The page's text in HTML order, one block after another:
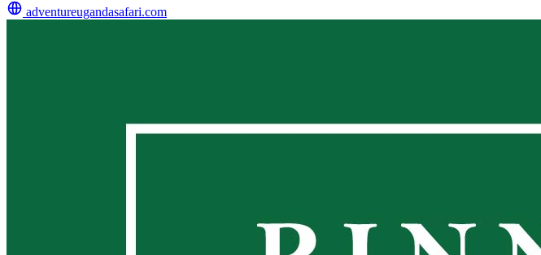
adventureugandasafari.com